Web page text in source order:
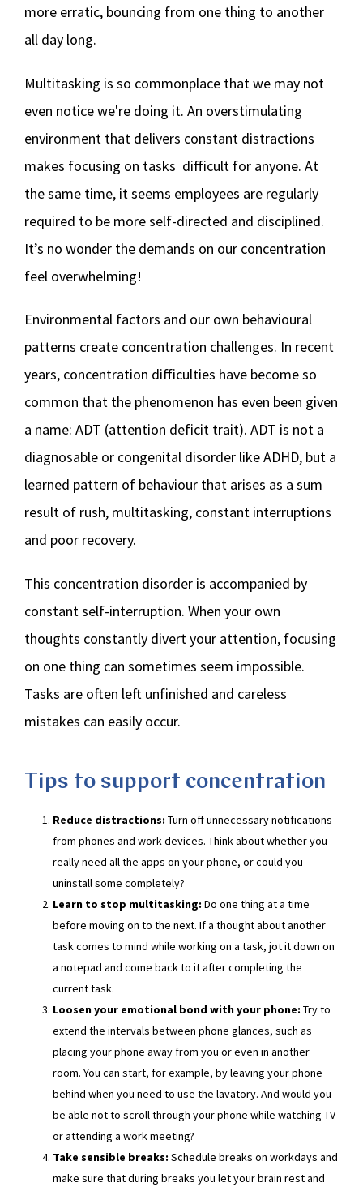
more erratic, bouncing from one thing to another
all day long.
Multitasking is so commonplace that we may not
even notice we're doing it. An overstimulating
environment that delivers constant distractions
makes focusing on tasks difficult for anyone. At
the same time, it seems employees are regularly
required to be more self-directed and disciplined.
It’s no wonder the demands on our concentration
feel overwhelming!
Environmental factors and our own behavioural
patterns create concentration challenges. In recent
years, concentration difficulties have become so
common that the phenomenon has even been given
a name: ADT (attention deficit trait). ADT is not a
diagnosable or congenital disorder like ADHD, but a
learned pattern of behaviour that arises as a sum
result of rush, multitasking, constant interruptions
and poor recovery.
This concentration disorder is accompanied by
constant self-interruption. When your own
thoughts constantly divert your attention, focusing
on one thing can sometimes seem impossible.
Tasks are often left unfinished and careless
mistakes can easily occur.
Tips to support concentration
Reduce distractions:Turn off unnecessary notifications
from phones and work devices. Think about whether you
really need all the apps on your phone, or could you
uninstall some completely?
Learn to stop multitasking: Do one thing at a time
before moving on to the next. If a thought about another
task comes to mind while working on a task, jot it down on
a notepad and come back to it after completing the
current task.
Loosen your emotional bond with your phone: Try to
extend the intervals between phone glances, such as
placing your phone away from you or even in another
room. You can start, for example, by leaving your phone
behind when you need to use the lavatory. And would you
be able not to scroll through your phone while watching TV
or attending a work meeting?
Take sensible breaks: Schedule breaks on workdays and
make sure that during breaks you let your brain rest and